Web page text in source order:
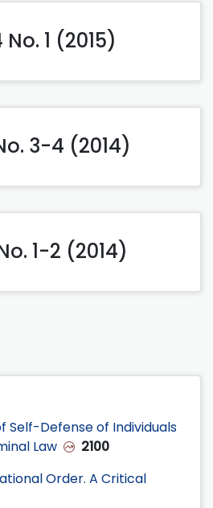
1 (2015)
3-4 (2014)
1-2 (2014)
Self-Defense of Individuals
Law
2100
Order. A Critical